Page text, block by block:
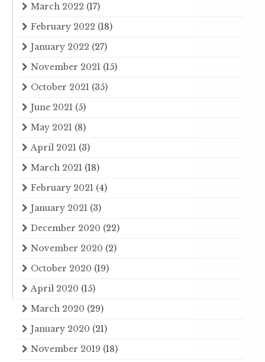
March 2022 (17)
February 2022 (18)
January 2022 (27)
November 2021 (15)
October 2021 (35)
June 2021 (5)
May 2021 (8)
April 2021 (3)
March 2021 (18)
February 2021 (4)
January 2021 (3)
December 2020 (22)
November 2020 (2)
October 2020 (19)
April 2020 (15)
March 2020 (29)
January 2020 (21)
November 2019 (18)